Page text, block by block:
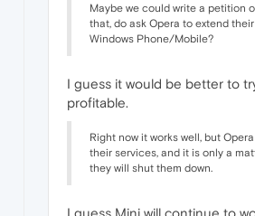
Maybe we could write a petition
that, do ask Opera to extend
Windows Phone/Mobile?
I guess it would be better to
profitable.
Right now it works well, but
their services, and it is only a
they will shut them down.
I guess Mini will continue to